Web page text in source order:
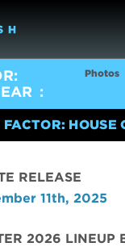
Photos
FACTOR: HOUSE
RELEASE
11th, 2025
2026 LINEUP